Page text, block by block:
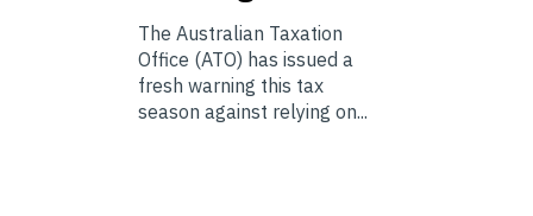
The Australian Taxation
Office (ATO) has issued a
fresh warning this tax
season against relying on...